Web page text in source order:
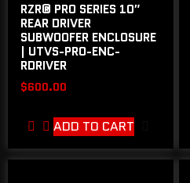
RZR® PRO SERIES 10″
REAR DRIVER
SUBWOOFER ENCLOSURE
| UTVS-PRO-ENC-
RDRIVER
$600.00
ADD TO CART